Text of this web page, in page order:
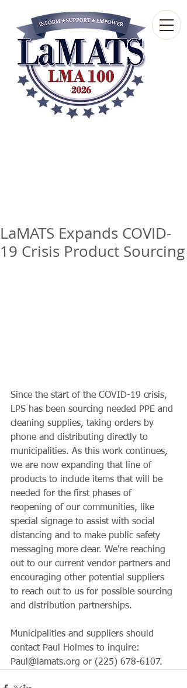
LaMATS Expands COVID-
19 Crisis Product Sourcing
Since the start of the COVID-19 crisis,
LPS has been sourcing needed PPE and
cleaning supplies, taking orders by
phone and distributing directly to
municipalities. As this work continues,
we are now expanding that line of
products to include items that will be
needed for the first phases of
reopening of our communities, like
special signage to assist with social
distancing and to make public safety
messaging more clear. We're reaching
out to our current vendor partners and
encouraging other potential suppliers
to reach out to us for possible sourcing
and distribution partnerships.
Municipalities and suppliers should
contact Paul Holmes to inquire:
Paul@lamats.org or (225) 678-6107.